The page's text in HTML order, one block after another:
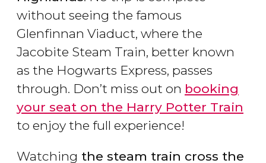
without seeing the famous
Glenfinnan Viaduct, where the
Jacobite Steam Train, better known
as the Hogwarts Express, passes
through. Don’t miss out on booking
your seat on the Harry Potter Train
to enjoy the full experience!
Watching the steam train cross the